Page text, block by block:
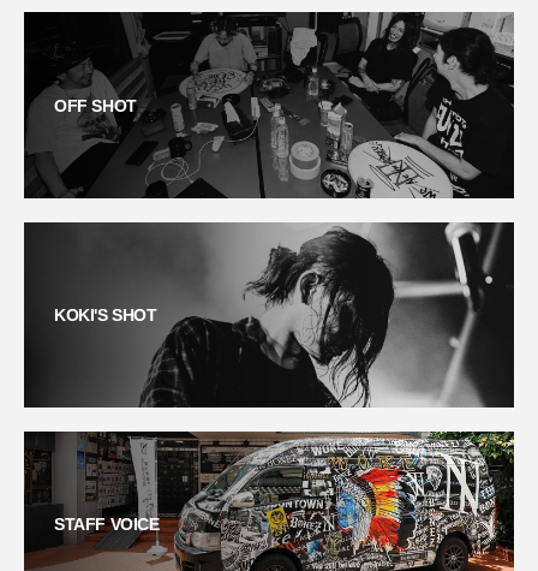
OFF SHOT
KOKI'S SHOT
STAFF VOICE